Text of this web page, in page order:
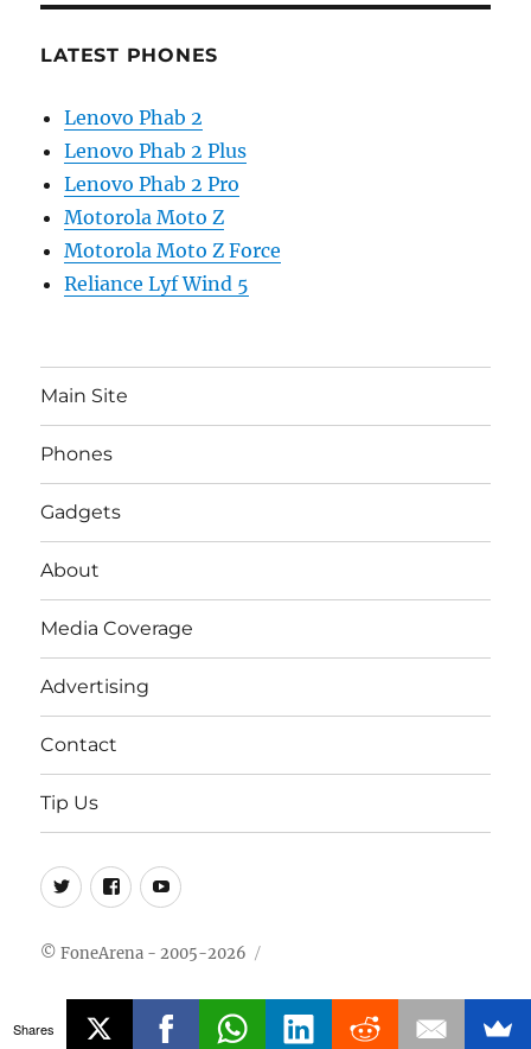
LATEST PHONES
Lenovo Phab 2
Lenovo Phab 2 Plus
Lenovo Phab 2 Pro
Motorola Moto Z
Motorola Moto Z Force
Reliance Lyf Wind 5
Main Site
Phones
Gadgets
About
Media Coverage
Advertising
Contact
Tip Us
Twitter
FB Youtube
© FoneArena - 2005-2026
Shares